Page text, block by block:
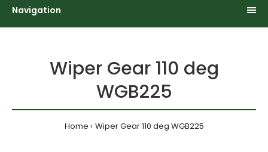
Navigation
Wiper Gear 110 deg
WGB225
Home Wiper Gear 110 deg WGB225